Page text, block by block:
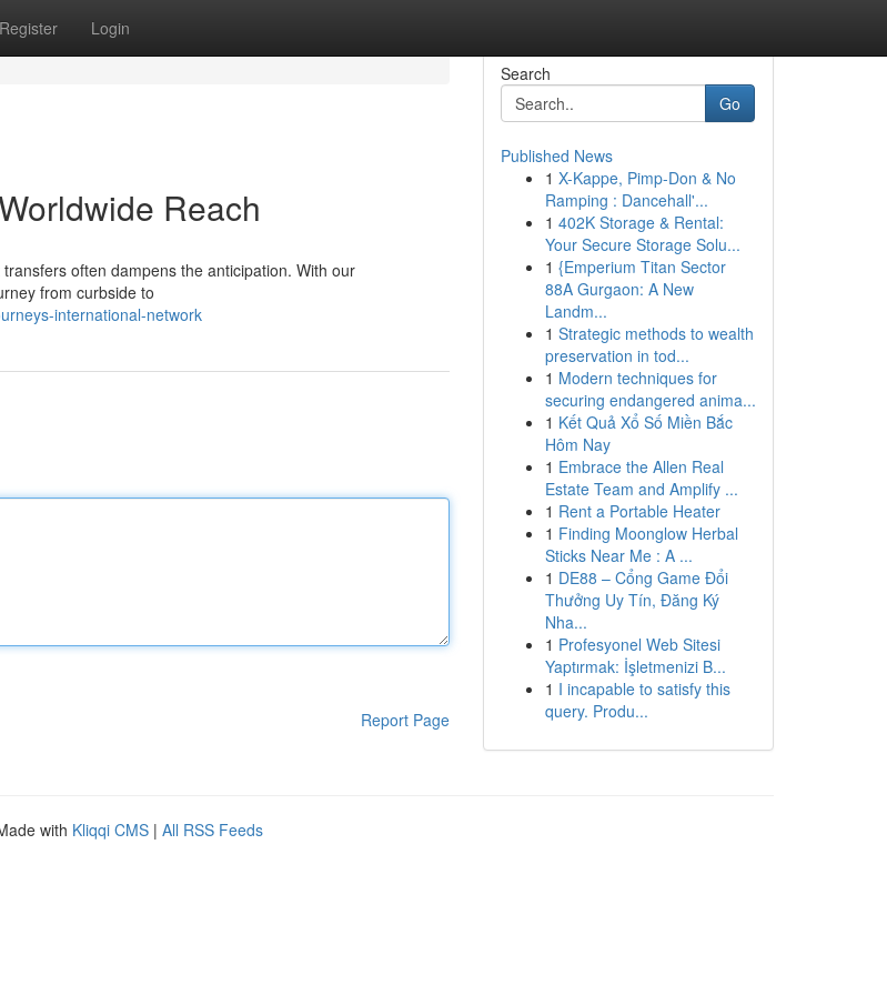
Register Login
Reach
often dampens the anticipation. With our
from curbside to
international-network
Report Page
Search
Go
Published News
1 X-Kappe, Pimp-Don & No
Ramping : Dancehall'...
1 402K Storage & Rental:
Your Secure Storage Solu...
1 {Emperium Titan Sector
88A Gurgaon: A New
Landm...
1 Strategic methods to wealth
preservation in tod...
1 Modern techniques for
securing endangered anima...
1 Kết Quả Xổ Số Miền Bắc
Hôm Nay
1 Embrace the Allen Real
Estate Team and Amplify ...
1 Rent a Portable Heater
1 Finding Moonglow Herbal
Sticks Near Me : A ...
1 DE88 – Cổng Game Đổi
Thưởng Uy Tín, Đăng Ký
Nha...
1 Profesyonel Web Sitesi
Yaptırmak: İşletmenizi B...
1 I incapable to satisfy this
query. Produ...
with Kliqqi CMS | All RSS Feeds